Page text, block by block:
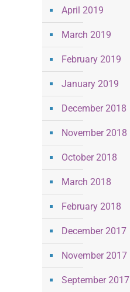
April 2019
March 2019
February 2019
January 2019
December 2018
November 2018
October 2018
March 2018
February 2018
December 2017
November 2017
September 2017